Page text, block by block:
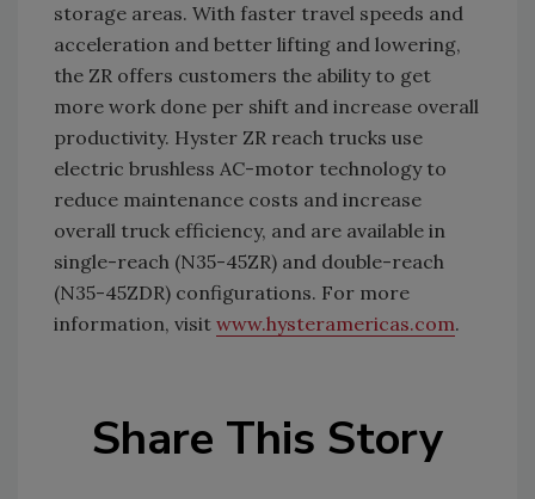
storage areas. With faster travel speeds and
acceleration and better lifting and lowering,
the ZR offers customers the ability to get
more work done per shift and increase overall
productivity. Hyster ZR reach trucks use
electric brushless AC-motor technology to
reduce maintenance costs and increase
overall truck efficiency, and are available in
single-reach (N35-45ZR) and double-reach
(N35-45ZDR) configurations. For more
information, visit www.hysteramericas.com.
Share This Story